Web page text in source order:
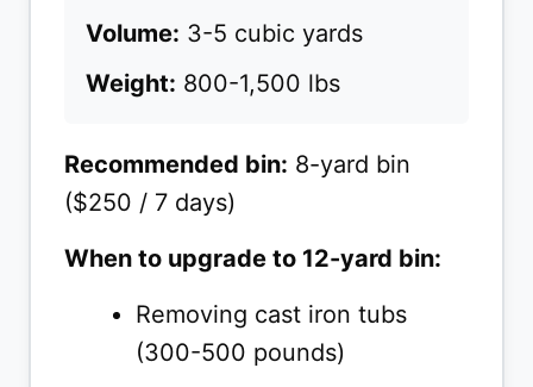
Volume: 3-5 cubic yards
Weight: 800-1,500 lbs
Recommended bin: 8-yard bin
($250 / 7 days)
When to upgrade to 12-yard bin:
Removing cast iron tubs
(300-500 pounds)